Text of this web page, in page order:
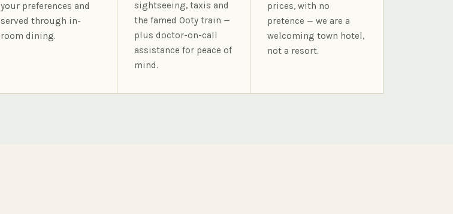
your preferences and
served through in-
room dining.
sightseeing, taxis and
the famed Ooty train —
plus doctor-on-call
assistance for peace of
mind.
prices, with no
pretence — we are a
welcoming town hotel,
not a resort.